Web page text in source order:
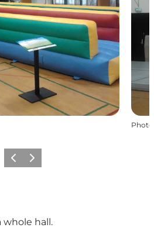
Photo
Previous
Next
whole hall.